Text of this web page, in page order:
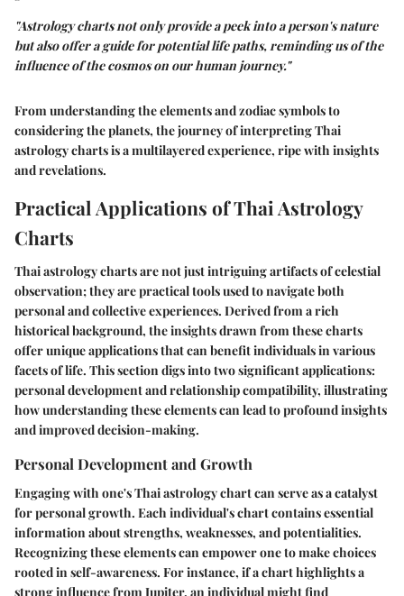
"Astrology charts not only provide a peek into a person's nature
but also offer a guide for potential life paths, reminding us of the
influence of the cosmos on our human journey."
From understanding the elements and zodiac symbols to
considering the planets, the journey of interpreting Thai
astrology charts is a multilayered experience, ripe with insights
and revelations.
Practical Applications of Thai Astrology
Charts
Thai astrology charts are not just intriguing artifacts of celestial
observation; they are practical tools used to navigate both
personal and collective experiences. Derived from a rich
historical background, the insights drawn from these charts
offer unique applications that can benefit individuals in various
facets of life. This section digs into two significant applications:
personal development and relationship compatibility, illustrating
how understanding these elements can lead to profound insights
and improved decision-making.
Personal Development and Growth
Engaging with one's Thai astrology chart can serve as a catalyst
for personal growth. Each individual's chart contains essential
information about strengths, weaknesses, and potentialities.
Recognizing these elements can empower one to make choices
rooted in self-awareness. For instance, if a chart highlights a
strong influence from Jupiter, an individual might find